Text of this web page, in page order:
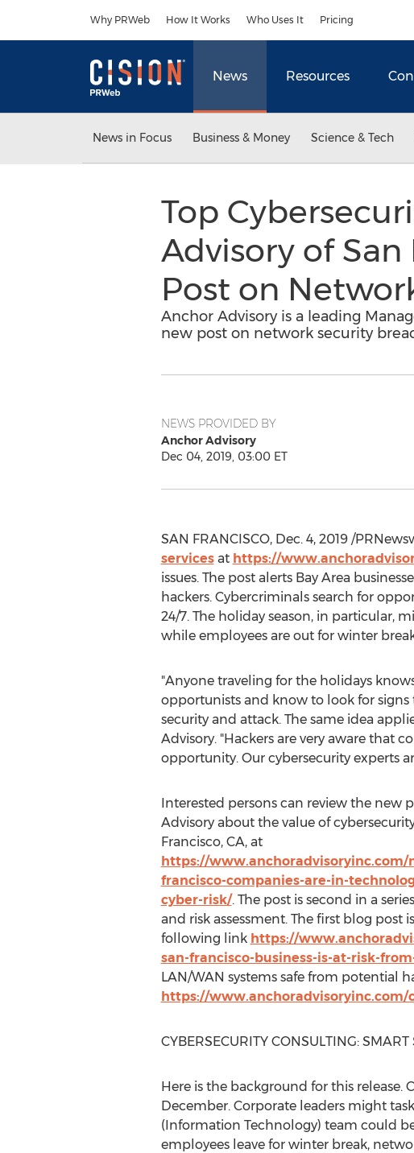
Why PRWeb How It Works Who Uses It Pricing
News Resources
News in Focus Business & Money Science & Tech
Top
Advisory of
Post on
Anchor Advisory is a leading
new post on network security
NEWS PROVIDED BY
Anchor Advisory
Dec 04, 2019, 03:00 ET
SAN FRANCISCO, Dec. 4, 2019/
servicesat https://
issues. The post alerts Bay Area
hackers. Cybercriminals search for
24/7. The holiday season, in particular,
while employees are out for winter
"Anyone traveling for the holidays
opportunists and know to look for signs
security and attack. The same idea
Advisory. "Hackers are very aware that
opportunity. Our cybersecurity experts
Interested persons can review the new
Advisory about the value of
Francisco, CA, at
https://www.anchoradvisoryinc.com/
francisco-companies-are-in-
cyber-risk/. The post is second in a
and risk assessment. The first blog post
following link https://
san-francisco-business-is-at-risk-
LAN/WAN systems safe from potential
https://www.anchoradvisoryinc.com/
CYBERSECURITY CONSULTING: SMART
Here is the background for this
December. Corporate leaders might
(Information Technology) team could
employees leave for winter break,